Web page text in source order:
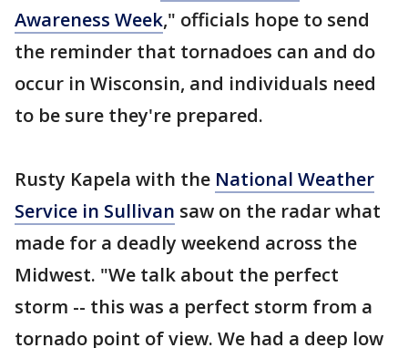
Awareness Week," officials hope to send
the reminder that tornadoes can and do
occur in Wisconsin, and individuals need
to be sure they're prepared.
Rusty Kapela with the National Weather
Service in Sullivan saw on the radar what
made for a deadly weekend across the
Midwest. "We talk about the perfect
storm -- this was a perfect storm from a
tornado point of view. We had a deep low